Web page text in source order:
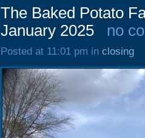
The Baked Potato
January 2025
no
Posted at 11:01 pm in closing